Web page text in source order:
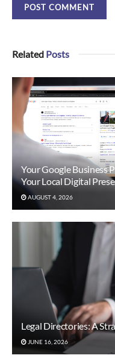
Related Posts
Your Google Business
Your Local Digital
AUGUST 4, 2026
Legal Directories: A
JUNE 16, 2026